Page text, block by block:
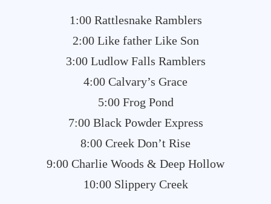
1:00 Rattlesnake Ramblers
2:00 Like father Like Son
3:00 Ludlow Falls Ramblers
4:00 Calvary’s Grace
5:00 Frog Pond
7:00 Black Powder Express
8:00 Creek Don’t Rise
9:00 Charlie Woods & Deep Hollow
10:00 Slippery Creek